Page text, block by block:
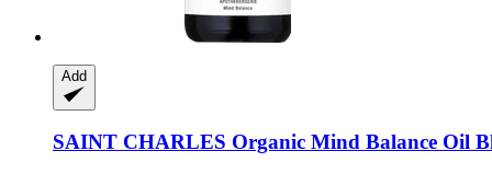
Add
SAINT CHARLES Organic Mind Balance Oil